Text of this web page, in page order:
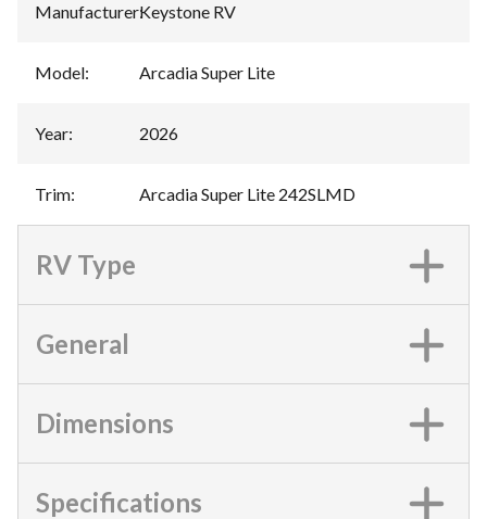
Manufacturer:Keystone RV
Model: Arcadia Super Lite
Year: 2026
Trim: Arcadia Super Lite 242SLMD
RV Type
General
Dimensions
Specifications